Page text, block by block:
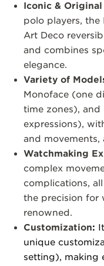
Iconic & Original
polo players, the
Art Deco
and combines
elegance.
Variety of
Monoface (one
time zones),
expressions),
and movements,
Watchmaking
complex
complications,
the precision for
renowned.
Customization:
unique
setting), making